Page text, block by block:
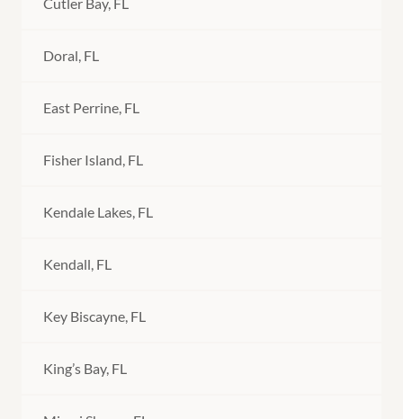
Doral, FL
East Perrine, FL
Fisher Island, FL
Kendale Lakes, FL
Kendall, FL
Key Biscayne, FL
King’s Bay, FL